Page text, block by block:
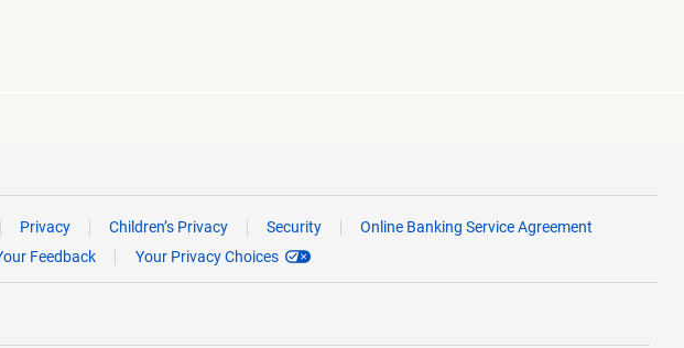
Privacy Children’s Privacy Security
Online Banking Service Agreement
Feedback Your Privacy Choices